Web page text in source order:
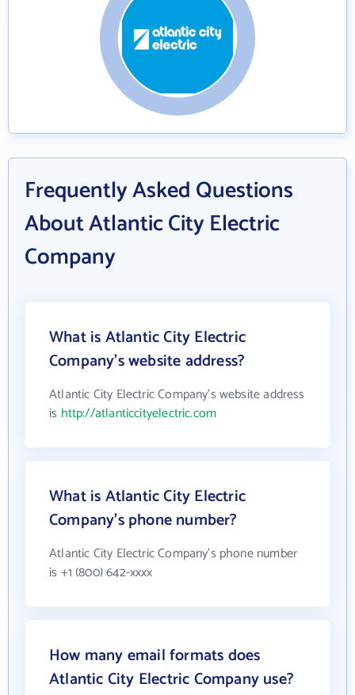
Frequently Asked Questions
About Atlantic City Electric
Company
What is Atlantic City Electric
Company's website address?
Atlantic City Electric Company's website address
is http://atlanticcityelectric.com
What is Atlantic City Electric
Company's phone number?
Atlantic City Electric Company's phone number
is +1 (800) 642-xxxx
How many email formats does
Atlantic City Electric Company use?